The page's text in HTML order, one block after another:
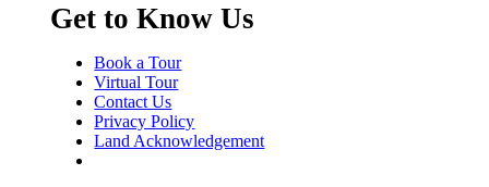
Get to Know Us
Book a Tour
Virtual Tour
Contact Us
Privacy Policy
Land Acknowledgement